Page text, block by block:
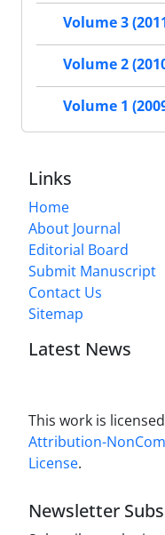
Volume 3
Volume 2
Volume 1
Links
Home
About Journal
Editorial Board
Submit Manuscript
Contact Us
Sitemap
Latest News
This work is
Attribution-
License.
Newsletter